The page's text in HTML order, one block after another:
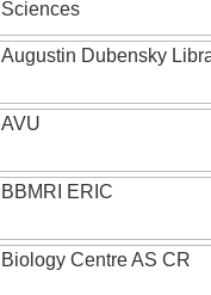
Sciences
Augustin Dubensky
AVU
BBMRI ERIC
Biology Centre AS CR